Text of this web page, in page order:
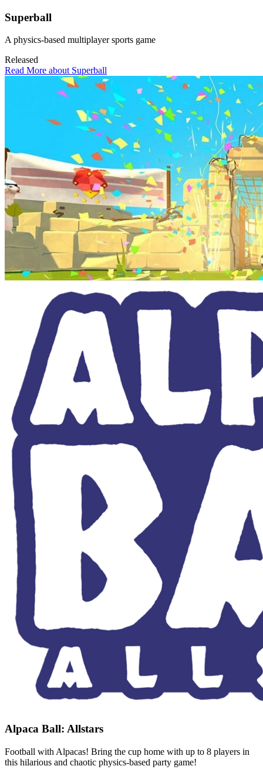
Superball
A physics-based multiplayer sports game
Released
Read More about Superball
Alpaca Ball: Allstars
Football with Alpacas! Bring the cup home with up to 8 players in
this hilarious and chaotic physics-based party game!